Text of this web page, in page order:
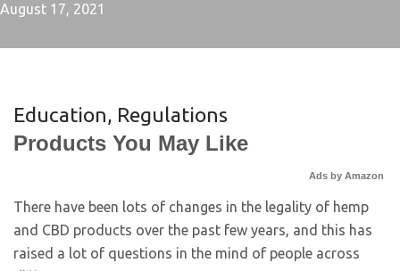
August 17, 2021
Education, Regulations
Products You May Like
Ads by Amazon
There have been lots of changes in the legality of hemp
and CBD products over the past few years, and this has
raised a lot of questions in the mind of people across